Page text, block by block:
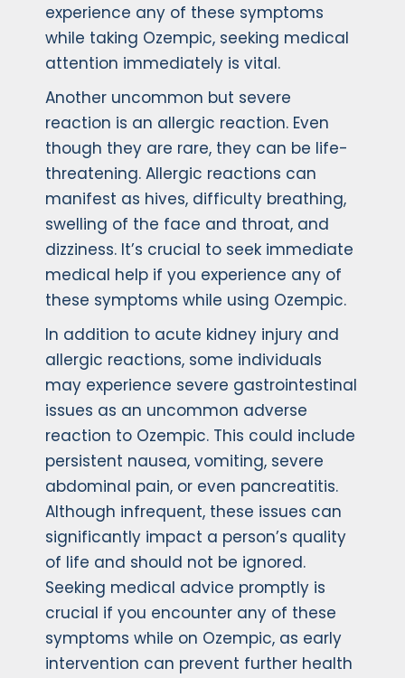
experience any of these symptoms
while taking Ozempic, seeking medical
attention immediately is vital.
Another uncommon but severe
reaction is an allergic reaction. Even
though they are rare, they can be life-
threatening. Allergic reactions can
manifest as hives, difficulty breathing,
swelling of the face and throat, and
dizziness. It’s crucial to seek immediate
medical help if you experience any of
these symptoms while using Ozempic.
In addition to acute kidney injury and
allergic reactions, some individuals
may experience severe gastrointestinal
issues as an uncommon adverse
reaction to Ozempic. This could include
persistent nausea, vomiting, severe
abdominal pain, or even pancreatitis.
Although infrequent, these issues can
significantly impact a person’s quality
of life and should not be ignored.
Seeking medical advice promptly is
crucial if you encounter any of these
symptoms while on Ozempic, as early
intervention can prevent further health